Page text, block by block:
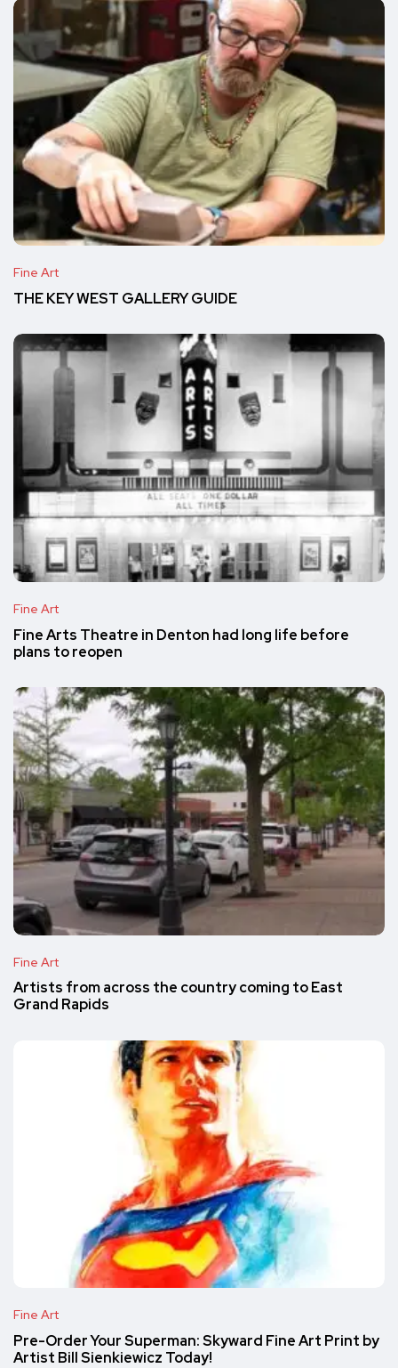
Fine Art
THE KEY WEST GALLERY GUIDE
Fine Art
Fine Arts Theatre in Denton had long life before
plans to reopen
Fine Art
Artists from across the country coming to East
Grand Rapids
Fine Art
Pre-Order Your Superman: Skyward Fine Art Print by
Artist Bill Sienkiewicz Today!